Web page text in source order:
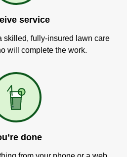
service
skilled, fully-insured lawn care
will complete the work.
done